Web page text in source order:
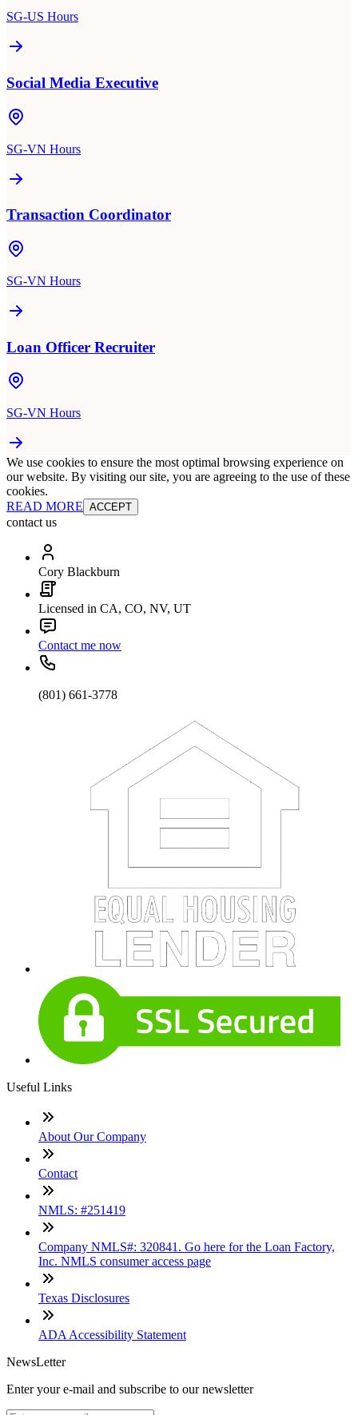
SG-US Hours
Social Media Executive
SG-VN Hours
Transaction Coordinator
SG-VN Hours
Loan Officer Recruiter
SG-VN Hours
We use cookies to ensure the most optimal browsing experience on
our website. By visiting our site, you are agreeing to the use of these
cookies.
READ MORE ACCEPT
contact us
Cory Blackburn
Licensed in CA, CO, NV, UT
Contact me now
(801) 661-3778
Useful Links
About Our Company
Contact
NMLS: #251419
Company NMLS#: 320841. Go here for the Loan Factory,
Inc. NMLS consumer access page
Texas Disclosures
ADA Accessibility Statement
NewsLetter
Enter your e-mail and subscribe to our newsletter